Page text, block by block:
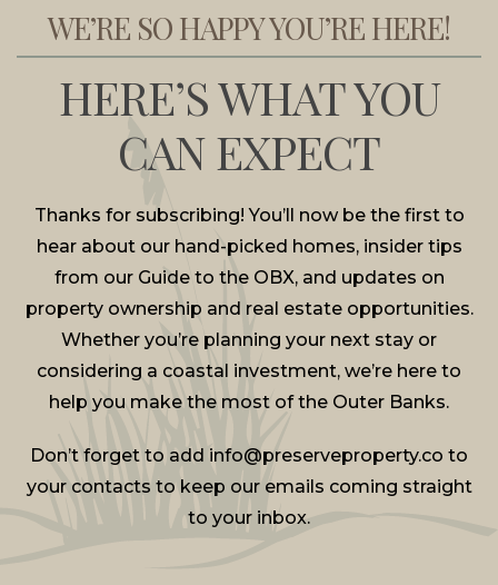
WE’RE SO HAPPY YOU’RE HERE!
HERE’S WHAT YOU
CAN EXPECT
Thanks for subscribing! You’ll now be the first to
hear about our hand-picked homes, insider tips
from our Guide to the OBX, and updates on
property ownership and real estate opportunities.
Whether you’re planning your next stay or
considering a coastal investment, we’re here to
help you make the most of the Outer Banks.
Don’t forget to add info@preserveproperty.co to
your contacts to keep our emails coming straight
to your inbox.